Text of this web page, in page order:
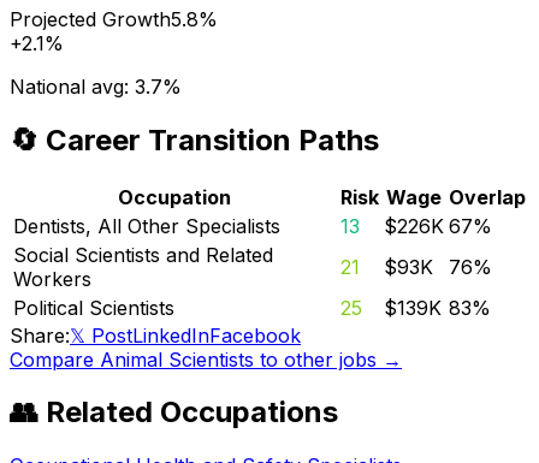
Projected Growth5.8%
+2.1%
National avg: 3.7%
🔄 Career Transition Paths
Occupation Risk Wage Overlap
Dentists, All Other Specialists
13 $226K 67%
Social Scientists and Related
Workers
21 $93K 76%
Political Scientists
25 $139K 83%
Share:𝕏 PostLinkedInFacebook
Compare Animal Scientists to other jobs →
👥 Related Occupations